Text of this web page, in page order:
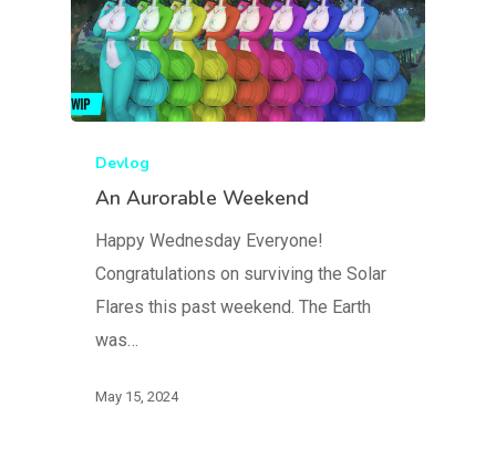
Devlog
An Aurorable Weekend
Happy Wednesday Everyone!
Congratulations on surviving the Solar
Flares this past weekend. The Earth
was…
May 15, 2024